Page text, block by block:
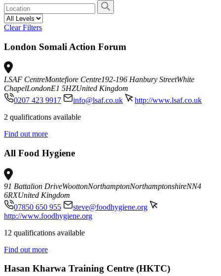
Clear Filters
London Somali Action Forum
LSAF CentreMontefiore Centre192-196 Hanbury StreetWhite
ChapelLondonE1 5HZUnited Kingdom
0207 423 9917
info@lsaf.co.uk
http://www.lsaf.co.uk
2 qualifications available
Find out more
All Food Hygiene
91 Battalion DriveWoottonNorthamptonNorthamptonshireNN4
6RXUnited Kingdom
07850 650 955
steve@foodhygiene.org
http://www.foodhygiene.org
12 qualifications available
Find out more
Hasan Kharwa Training Centre (HKTC)